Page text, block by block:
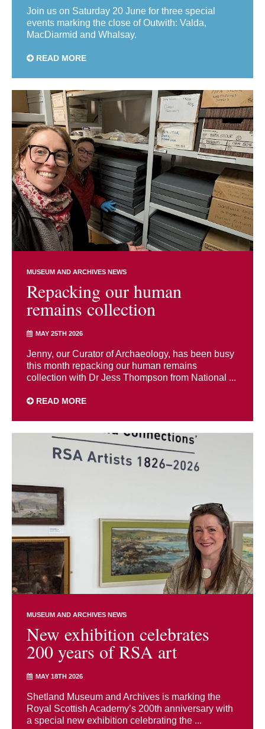
Join us on Saturday 20 June for three special
events marking the close of Outwith: Valda,
MacDiarmid and Whalsay.
READ MORE
MUSEUM AND ARCHIVES NEWS
Repacking our human
remains collection
MAY 25TH 2026
Jenny, our Curator of Archaeology, has been busy
this month repacking our human remains
collection with Dr Jess Thompson from National ...
READ MORE
MUSEUM AND ARCHIVES NEWS
New exhibition celebrates
200 years of RSA art
MAY 18TH 2026
Shetland Museum and Archives is marking the
Royal Scottish Academy’s 200th anniversary with
a special new exhibition celebrating the ...